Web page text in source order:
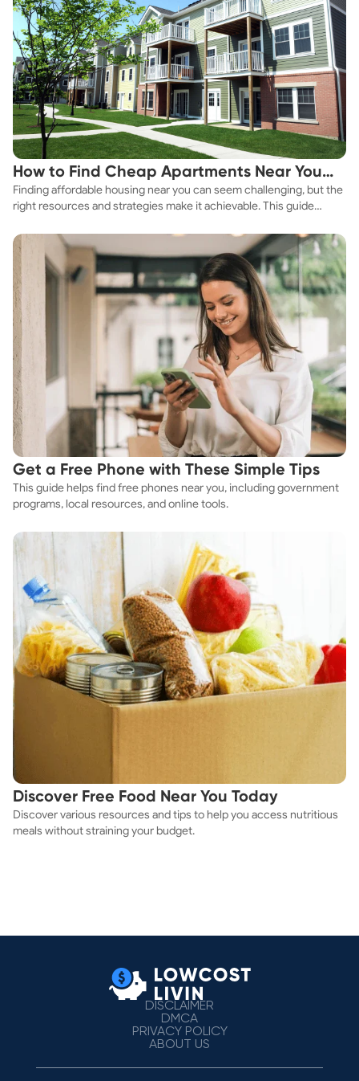
How to Find Cheap Apartments Near You
Fast
Finding affordable housing near you can seem challenging, but the
right resources and strategies make it achievable. This guide
affordable housing options to suit your budget.
Get a Free Phone with These Simple Tips
This guide helps find free phones near you, including government
programs, local resources, and online tools.
Discover Free Food Near You Today
Discover various resources and tips to help you access nutritious
meals without straining your budget.
DISCLAIMER
DMCA
PRIVACY POLICY
ABOUT US